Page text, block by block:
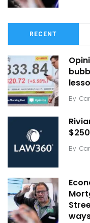
RECENT
By
By